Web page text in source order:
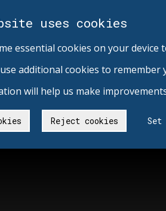
uses cookies
essential cookies on your device
additional cookies to
will help us make
Reject cookies Set